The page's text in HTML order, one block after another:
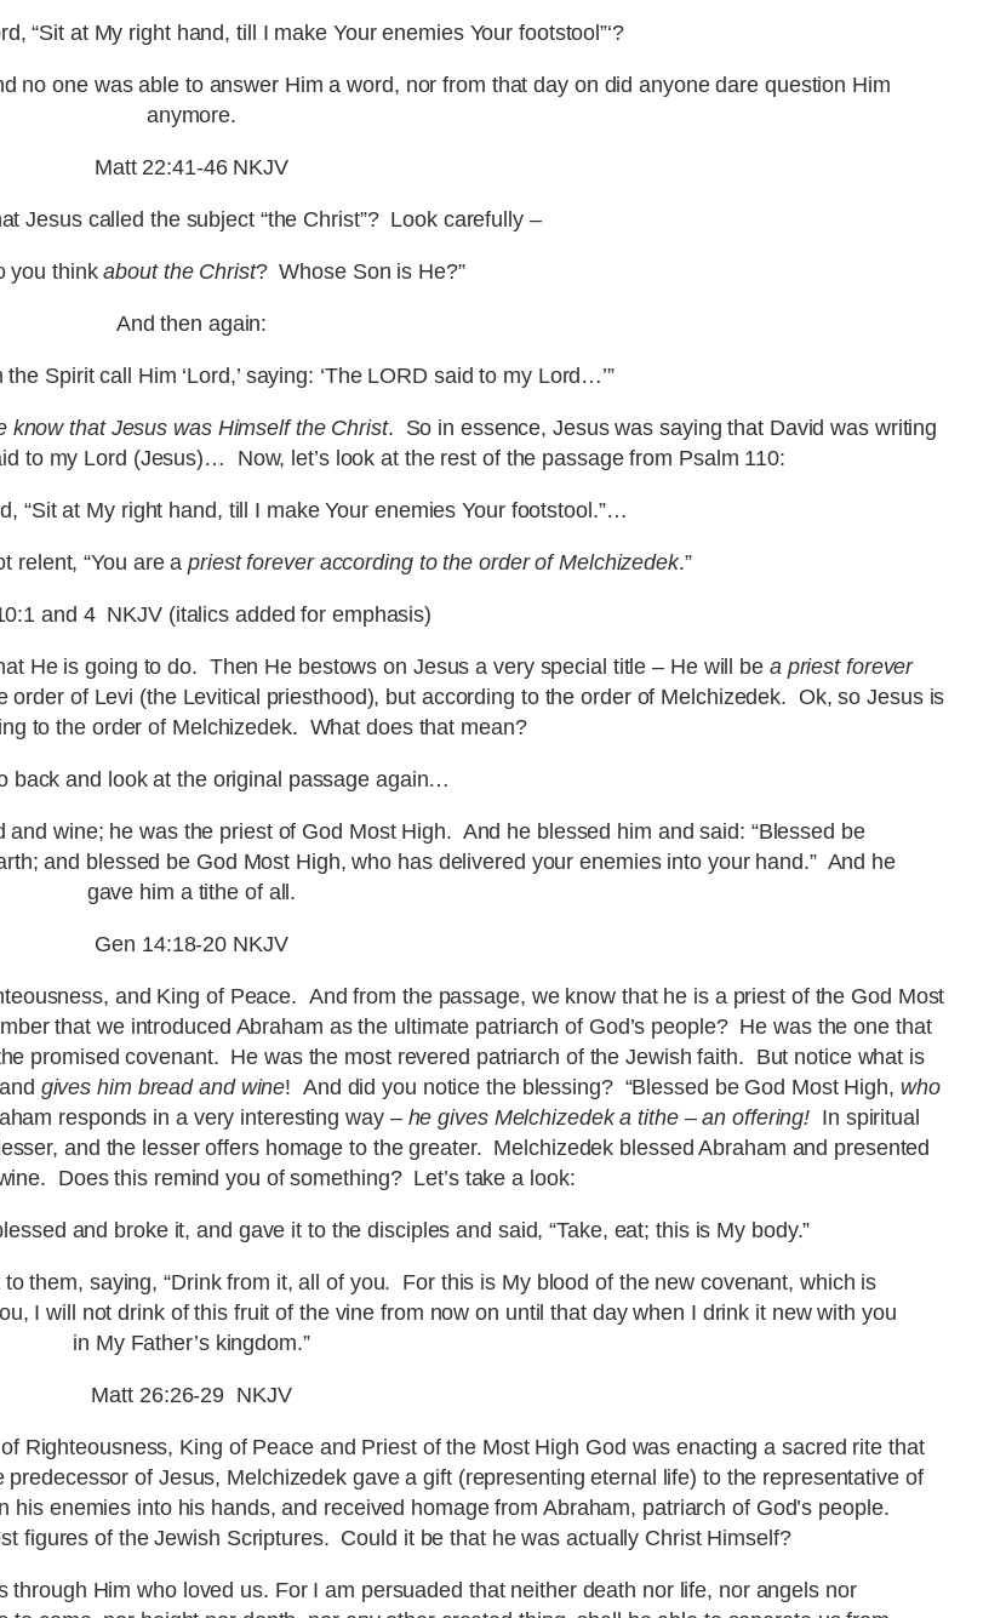
“Sit at My right hand, till I make Your enemies Your footstool”‘?
no one was able to answer Him a word, nor from that day on did anyone dare question Him
anymore.
Matt 22:41-46 NKJV
Jesus called the subject “the Christ”? Look carefully –
you thinkabout the Christ? Whose Son is He?”
And then again:
Spirit call Him ‘Lord,’ saying: ‘The LORD said to my Lord…’”
know that Jesus was Himself the Christ. So in essence, Jesus was saying that David was writing
to my Lord (Jesus)… Now, let’s look at the rest of the passage from Psalm 110:
“Sit at My right hand, till I make Your enemies Your footstool.”…
relent, “You are apriest forever according to the order of Melchizedek.”
and 4 NKJV (italics added for emphasis)
He is going to do. Then He bestows on Jesus a very special title – He will be a priest forever
order of Levi (the Levitical priesthood), but according to the order of Melchizedek. Ok, so Jesus is
to the order of Melchizedek. What does that mean?
back and look at the original passage again…
wine; he was the priest of God Most High. And he blessed him and said: “Blessed be
and blessed be God Most High, who has delivered your enemies into your hand.” And he
gave him a tithe of all.
Gen 14:18-20 NKJV
and King of Peace. And from the passage, we know that he is a priest of the God Most
that we introduced Abraham as the ultimate patriarch of God’s people? He was the one that
promised covenant. He was the most revered patriarch of the Jewish faith. But notice what is
and gives him bread and wine! And did you notice the blessing? “Blessed be God Most High, who
responds in a very interesting way – he gives Melchizedek a tithe – an offering! In spiritual
and the lesser offers homage to the greater. Melchizedek blessed Abraham and presented
Does this remind you of something? Let’s take a look:
and broke it, and gave it to the disciples and said, “Take, eat; this is My body.”
them, saying, “Drink from it, all of you. For this is My blood of the new covenant, which is
I will not drink of this fruit of the vine from now on until that day when I drink it new with you
in My Father’s kingdom.”
Matt 26:26-29 NKJV
Righteousness, King of Peace and Priest of the Most High God was enacting a sacred rite that
of Jesus, Melchizedek gave a gift (representing eternal life) to the representative of
his enemies into his hands, and received homage from Abraham, patriarch of God’s people.
figures of the Jewish Scriptures. Could it be that he was actually Christ Himself?
Him who loved us. For I am persuaded that neither death nor life, nor angels nor